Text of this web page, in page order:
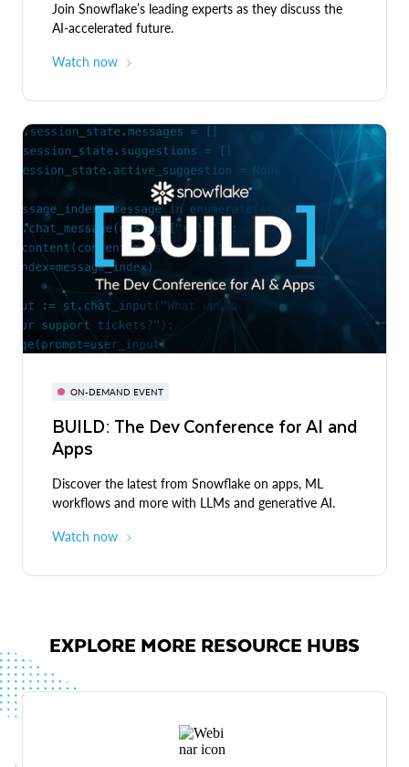
Join Snowflake’s leading experts as they discuss the
AI-accelerated future.
Watch now
ON-DEMAND EVENT
BUILD: The Dev Conference for AI and
Apps
Discover the latest from Snowflake on apps, ML
workflows and more with LLMs and generative AI.
Watch now
EXPLORE MORE RESOURCE HUBS
Live demos
Expert-led discussions and demos across industries